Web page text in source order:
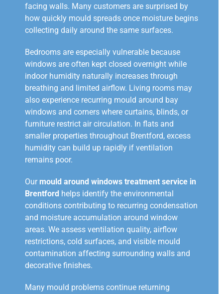
facing walls. Many customers are surprised by
how quickly mould spreads once moisture begins
collecting daily around the same surfaces.
Bedrooms are especially vulnerable because
windows are often kept closed overnight while
indoor humidity naturally increases through
breathing and limited airflow. Living rooms may
also experience recurring mould around bay
windows and corners where curtains, blinds, or
furniture restrict air circulation. In flats and
smaller properties throughout Brentford, excess
humidity can build up rapidly if ventilation
remains poor.
Our mould around windows treatment service in
Brentford helps identify the environmental
conditions contributing to recurring condensation
and moisture accumulation around window
areas. We assess ventilation quality, airflow
restrictions, cold surfaces, and visible mould
contamination affecting surrounding walls and
decorative finishes.
Many mould problems continue returning